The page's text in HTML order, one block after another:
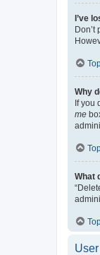
I’ve
Don’t
Why
If you
me
What